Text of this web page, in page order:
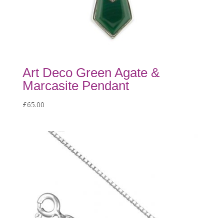
Art Deco Green Agate &
Marcasite Pendant
£65.00